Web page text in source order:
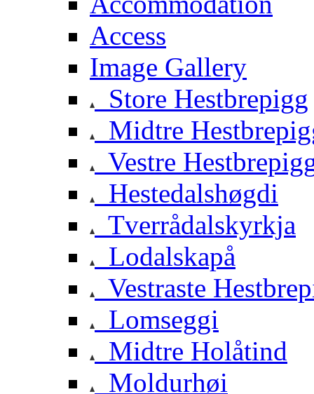
Access
Image Gallery
Store Hestbrepigg
Midtre
Vestre
Hestedalshøgdi
Tverrådalskyrkja
Lodalskapå
Vestraste
Lomseggi
Midtre Holåtind
Moldurhøi